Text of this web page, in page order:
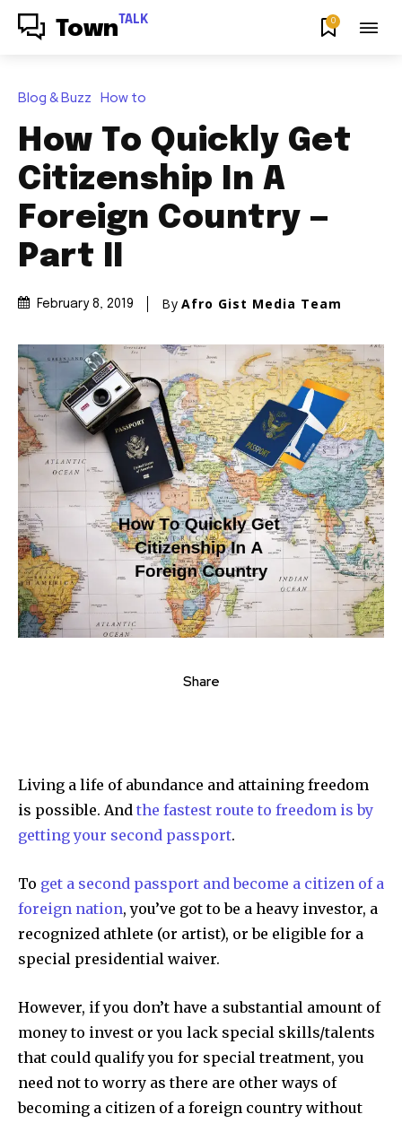
Town TALK 0
Blog & Buzz How to
How To Quickly Get
Citizenship In A
Foreign Country —
Part II
February 8, 2019 By Afro Gist Media Team
Share
Living a life of abundance and attaining freedom
is possible. And the fastest route to freedom is by
getting your second passport.
To get a second passport and become a citizen of a
foreign nation, you’ve got to be a heavy investor, a
recognized athlete (or artist), or be eligible for a
special presidential waiver.
However, if you don’t have a substantial amount of
money to invest or you lack special skills/talents
that could qualify you for special treatment, you
need not to worry as there are other ways of
becoming a citizen of a foreign country without